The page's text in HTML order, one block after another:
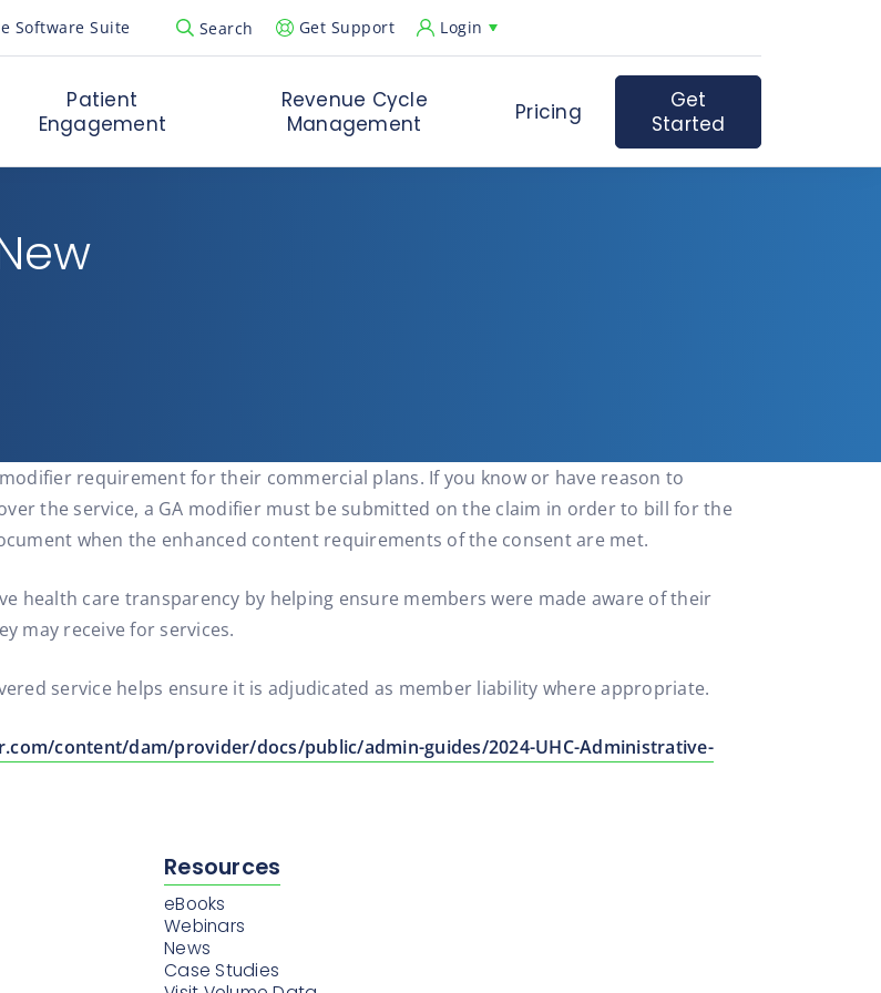
Software Suite Search
Open Search Popup
Get Support Login
Patient
Engagement
Revenue Cycle
Management
Pricing
Get
Started
requirement for their commercial plans. If you know or have reason to
the service, a GA modifier must be submitted on the claim in order to bill for the
when the enhanced content requirements of the consent are met.
health care transparency by helping ensure members were made aware of their
may receive for services.
service helps ensure it is adjudicated as member liability where appropriate.
content/dam/provider/docs/public/admin-guides/2024-UHC-Administrative-
Resources
eBooks
Webinars
News
Case Studies